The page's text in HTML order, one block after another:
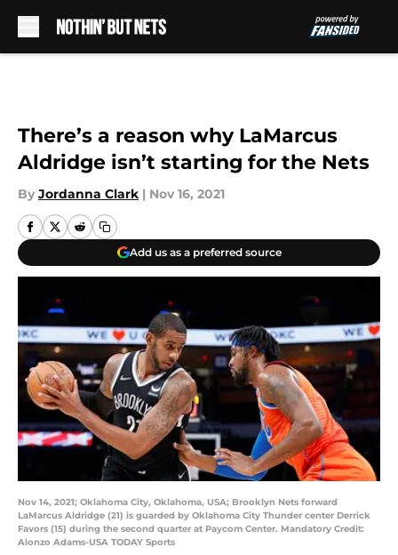
There’s a reason why LaMarcus
Aldridge isn’t starting for the Nets
By Jordanna Clark | Nov 16, 2021
Add us as a preferred source
Nov 14, 2021; Oklahoma City, Oklahoma, USA; Brooklyn Nets forward
LaMarcus Aldridge (21) is guarded by Oklahoma City Thunder center Derrick
Favors (15) during the second quarter at Paycom Center. Mandatory Credit:
Alonzo Adams-USA TODAY Sports